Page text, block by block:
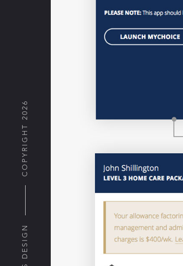
COPYRIGHT 2026